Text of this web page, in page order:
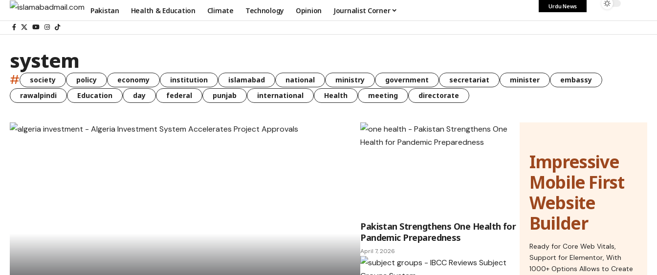
Pakistan Health & Education Climate Technology Opinion Journalist Corner Urdu News
system
# society policy economy institution islamabad national ministry government secretariat minister
embassy
rawalpindi
Education day federal punjab international Health meeting directorate
Pakistan Strengthens One Health for
Pandemic Preparedness
April 7, 2026
Impressive
Mobile First
Website
Builder
Ready for Core Web Vitals,
Support for Elementor, With
1000+ Options Allows to Create